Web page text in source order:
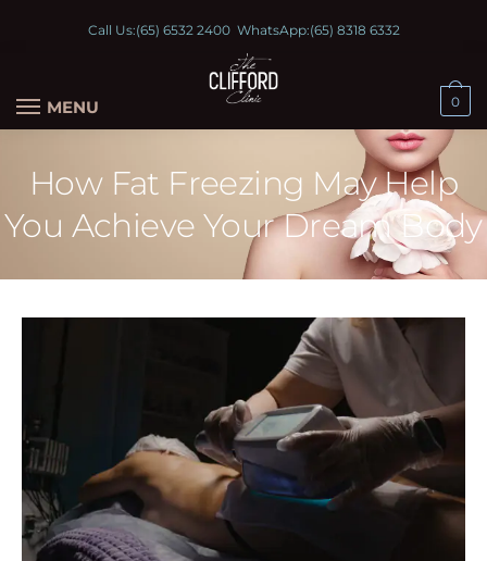
Call Us:(65) 6532 2400WhatsApp:(65) 8318 6332
MENU 0
How Fat Freezing May Help
You Achieve Your Dream Body